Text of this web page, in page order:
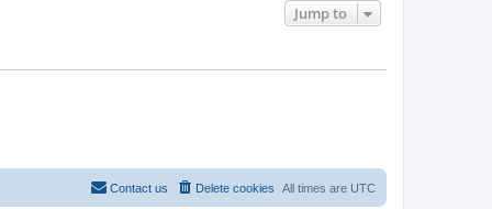
Jump to
All times are UTC
Delete cookies
Contact us